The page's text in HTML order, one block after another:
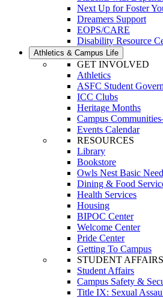
Next Up for Foster
Dreamers Support
EOPS/CARE
Disability Resource
Athletics & Campus Life
GET INVOLVED
Athletics
ASFC Student
ICC Clubs
Heritage Months
Campus
Events Calendar
RESOURCES
Library
Bookstore
Owls Nest Basic
Dining & Food
Health Services
Housing
BIPOC Center
Welcome Center
Pride Center
Getting To Campus
STUDENT
Student Affairs
Campus Safety &
Title IX: Sexual